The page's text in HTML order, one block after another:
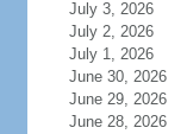
July 3, 2026
July 2, 2026
July 1, 2026
June 30, 2026
June 29, 2026
June 28, 2026